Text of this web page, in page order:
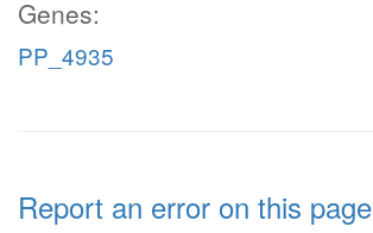
Genes:
PP_4935
Report an error on this page